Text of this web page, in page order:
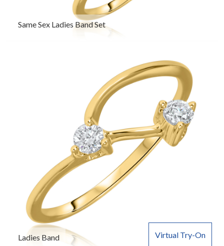
Same Sex Ladies Band Set
Virtual Try-On
Ladies Band